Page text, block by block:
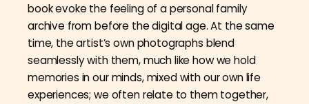
book evoke the feeling of a personal family
archive from before the digital age. At the same
time, the artist’s own photographs blend
seamlessly with them, much like how we hold
memories in our minds, mixed with our own life
experiences; we often relate to them together,